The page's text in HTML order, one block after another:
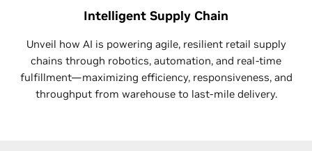
Intelligent Supply Chain
Unveil how AI is powering agile, resilient retail supply
chains through robotics, automation, and real-time
fulfillment—maximizing efficiency, responsiveness, and
throughput from warehouse to last-mile delivery.